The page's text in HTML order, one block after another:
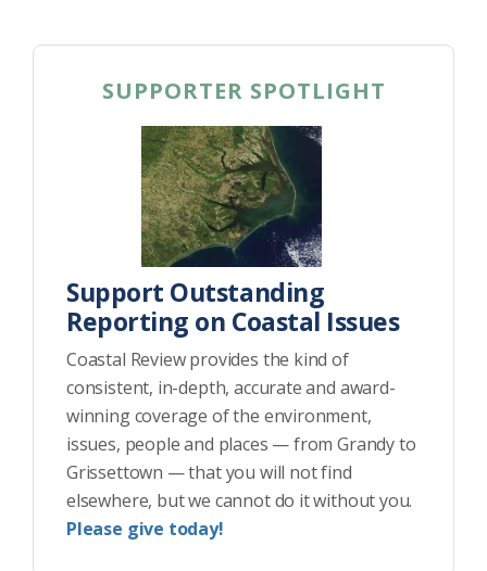
SUPPORTER SPOTLIGHT
Support Outstanding
Reporting on Coastal Issues
Coastal Review provides the kind of
consistent, in-depth, accurate and award-
winning coverage of the environment,
issues, people and places — from Grandy to
Grissettown — that you will not find
elsewhere, but we cannot do it without you.
Please give today!